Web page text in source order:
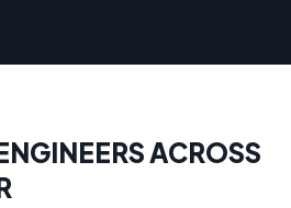
ACROSS